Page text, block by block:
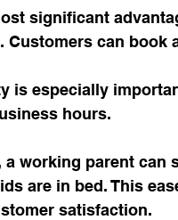
significant
Customers can book
is especially
hours.
a working parent
are in bed. This
satisfaction.